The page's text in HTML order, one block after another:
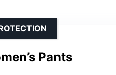
Pants